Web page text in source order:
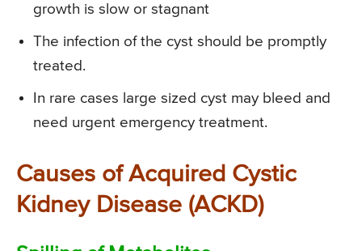
growth is slow or stagnant
The infection of the cyst should be promptly
treated.
In rare cases large sized cyst may bleed and
need urgent emergency treatment.
Causes of Acquired Cystic
Kidney Disease (ACKD)